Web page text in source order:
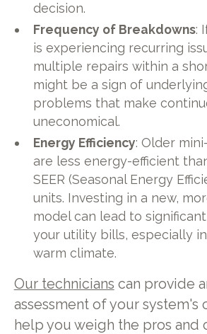
decision.
Frequency of Breakdowns:
is experiencing recurring
multiple repairs within a
might be a sign of
problems that make
uneconomical.
Energy Efficiency: Older
are less energy-efficient
SEER (Seasonal Energy
units. Investing in a new,
model can lead to
your utility bills, especially
warm climate.
Our technicians can provide
assessment of your system's
help you weigh the pros and